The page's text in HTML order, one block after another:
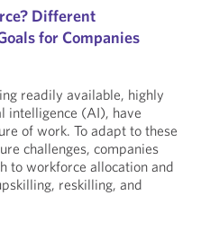
Different
for Companies
readily available, highly
intelligence (AI), have
of work. To adapt to these
challenges, companies
to workforce allocation and
reskilling, and